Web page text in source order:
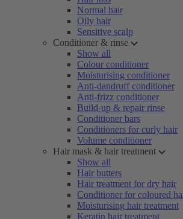
Normal hair
Oily hair
Sensitive scalp
Conditioner & rinse
Show all
Colour conditioner
Moisturising conditioner
Anti-dandruff conditioner
Anti-frizz conditioner
Build-up & repair rinse
Conditioner bars
Conditioners for curly hair
Volume conditioner
Hair mask & hair treatment
Show all
Hair butters
Hair treatment for dry hair
Conditioner for coloured
Moisturising hair treatment
Keratin hair treatment